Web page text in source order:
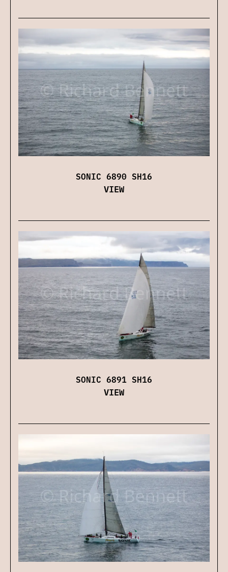
SONIC 6890 SH16
VIEW
SONIC 6891 SH16
VIEW